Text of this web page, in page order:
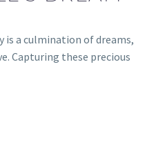
is a culmination of dreams,
Capturing these precious